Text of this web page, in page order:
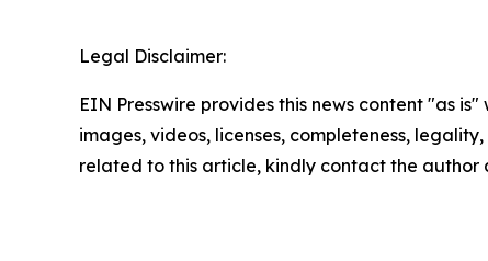
Legal Disclaimer:
EIN Presswire provides this news content "as
images, videos, licenses, completeness,
related to this article, kindly contact the author